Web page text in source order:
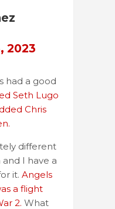
2023
had a good
Seth Lugo
Chris
different
I have a
it. Angels
a flight
2. What